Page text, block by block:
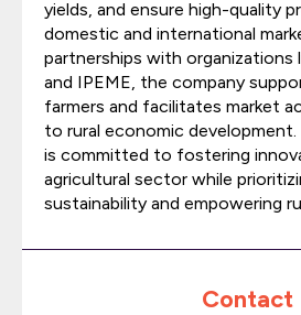
yields, and ensure high-quality
domestic and international
partnerships with organizations
and IPEME, the company
farmers and facilitates market
to rural economic development.
is committed to fostering
agricultural sector while
sustainability and empowering
Contact